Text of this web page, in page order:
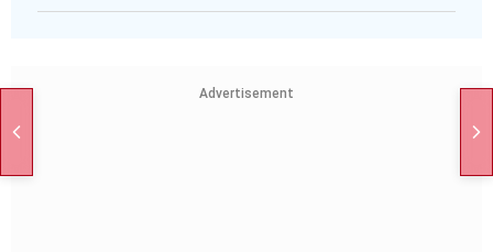
Advertisement